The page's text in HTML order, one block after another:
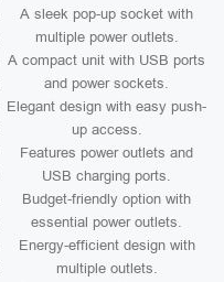
A sleek pop-up socket with
multiple power outlets.
A compact unit with USB ports
and power sockets.
Elegant design with easy push-
up access.
Features power outlets and
USB charging ports.
Budget-friendly option with
essential power outlets.
Energy-efficient design with
multiple outlets.